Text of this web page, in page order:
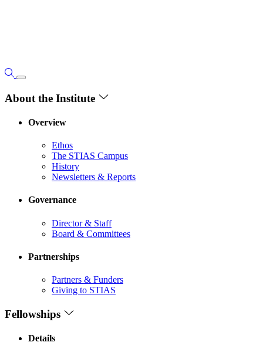
About the Institute
Overview
Ethos
The STIAS Campus
History
Newsletters & Reports
Governance
Director & Staff
Board & Committees
Partnerships
Partners & Funders
Giving to STIAS
Fellowships
Details